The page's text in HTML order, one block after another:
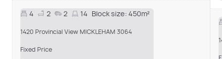
4 2 2 14 Block size: 450m²
1420 Provincial View MICKLEHAM 3064
Fixed Price